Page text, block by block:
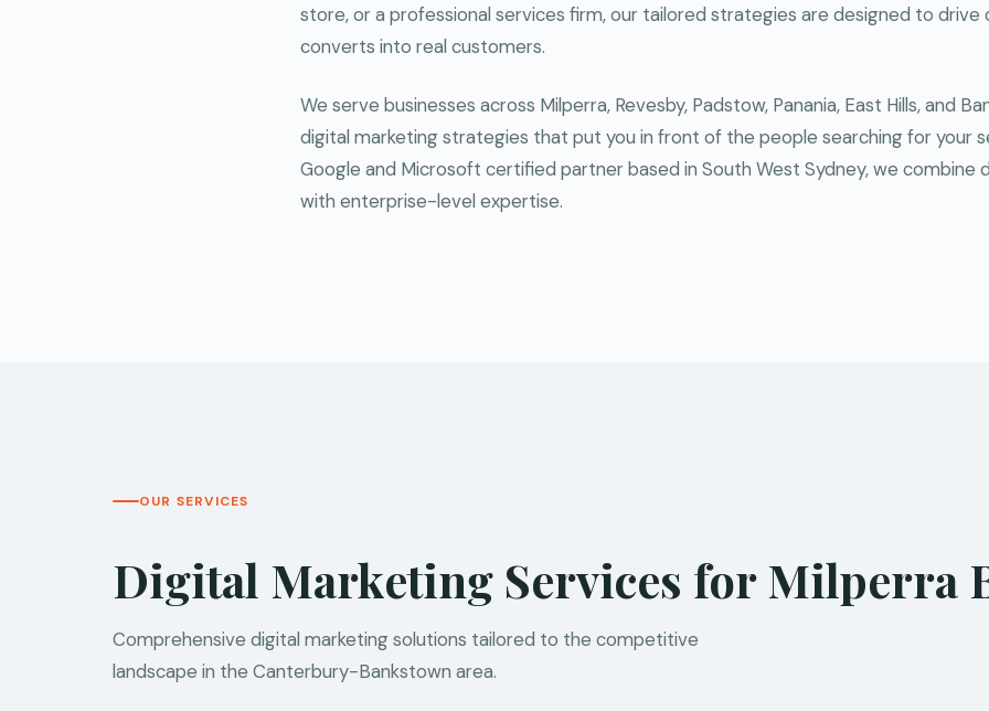
store, or a professional services firm, our tailored strategies are designed to
converts into real customers.
We serve businesses across Milperra, Revesby, Padstow, Panania, East Hills, and
digital marketing strategies that put you in front of the people searching for your
Google and Microsoft certified partner based in South West Sydney, we combine
with enterprise-level expertise.
OUR SERVICES
Digital Marketing Services for Milperra
Comprehensive digital marketing solutions tailored to the competitive
landscape in the Canterbury-Bankstown area.